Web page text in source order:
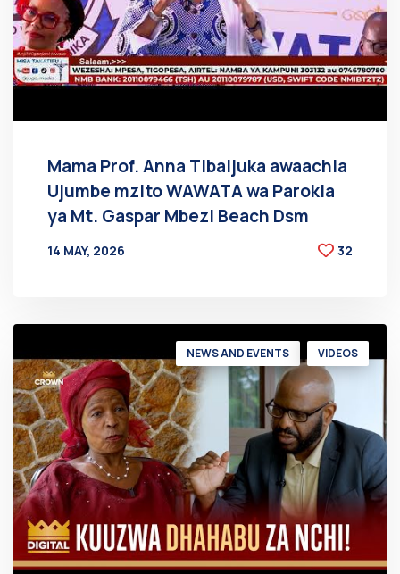
Mama Prof. Anna Tibaijuka awaachia
Ujumbe mzito WAWATA wa Parokia
ya Mt. Gaspar Mbezi Beach Dsm
14 MAY, 2026
32
NEWS AND EVENTS VIDEOS